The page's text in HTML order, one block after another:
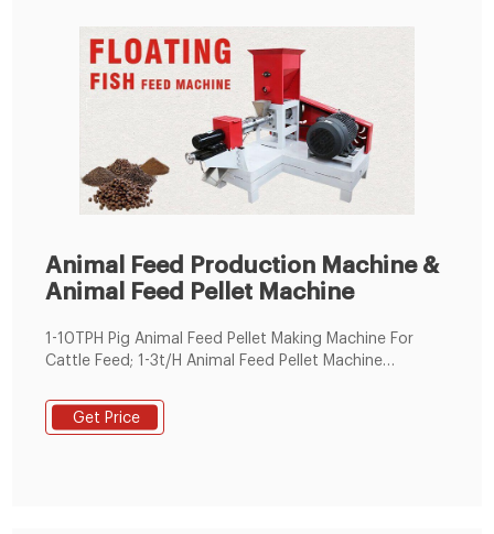
Animal Feed Production Machine &
Animal Feed Pellet Machine
1-10TPH Pig Animal Feed Pellet Making Machine For
Cattle Feed; 1-3t/H Animal Feed Pellet Machine
Made 10TPH Animal Feed Extruder Machine High
Efficiency; Livestock Pet Feed Pellet Extruder Cattle
Get Price